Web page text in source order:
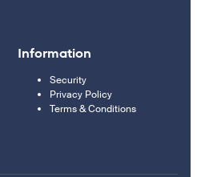
Information
Security
Privacy Policy
Terms & Conditions